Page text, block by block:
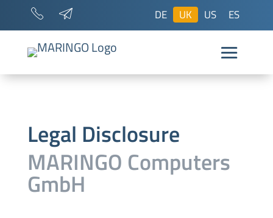
DE UK US ES
Legal Disclosure
MARINGO Computers
GmbH